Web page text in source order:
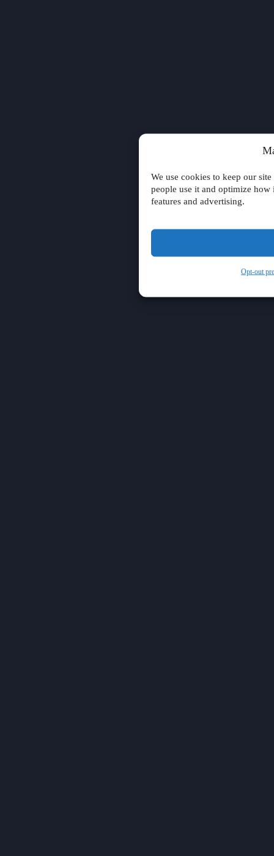
We use cookies to keep our
people use it and optimize
features and advertising.
Opt-out